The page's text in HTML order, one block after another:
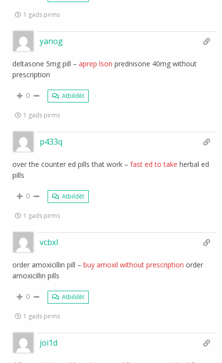
1 gads pirms
yanog
deltasone 5mg pill –aprep lson prednisone 40mg without
prescription
0 Atbildēt
1 gads pirms
p433q
over the counter ed pills that work –fast ed to take herbal ed
pills
0 Atbildēt
1 gads pirms
vcbxl
order amoxicillin pill –buy amoxil without prescription order
amoxicillin pills
0 Atbildēt
1 gads pirms
joi1d